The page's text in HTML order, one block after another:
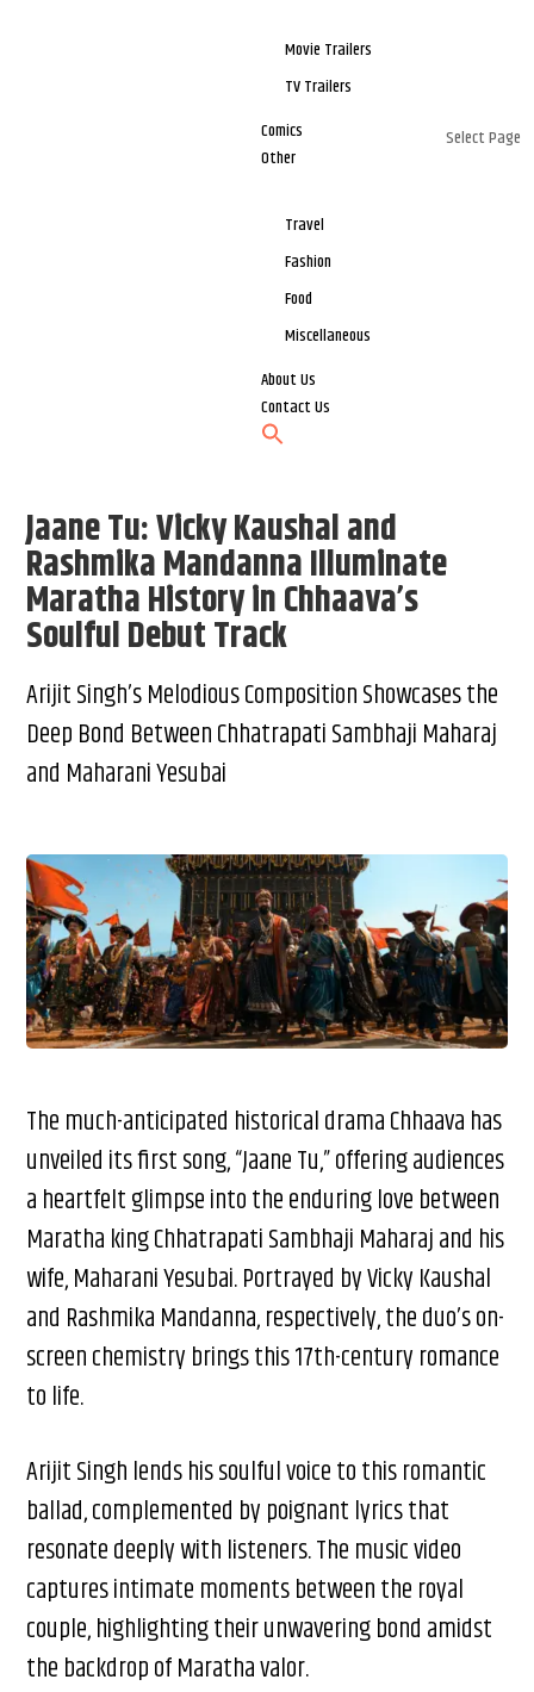
Movie Trailers
TV Trailers
Comics
Other
Travel
Fashion
Food
Miscellaneous
About Us
Contact Us
Select Page
Jaane Tu: Vicky Kaushal and
Rashmika Mandanna Illuminate
Maratha History in Chhaava’s
Soulful Debut Track
Arijit Singh’s Melodious Composition Showcases the
Deep Bond Between Chhatrapati Sambhaji Maharaj
and Maharani Yesubai
The much-anticipated historical drama Chhaava has
unveiled its first song, “Jaane Tu,” offering audiences
a heartfelt glimpse into the enduring love between
Maratha king Chhatrapati Sambhaji Maharaj and his
wife, Maharani Yesubai. Portrayed by Vicky Kaushal
and Rashmika Mandanna, respectively, the duo’s on-
screen chemistry brings this 17th-century romance
to life.
Arijit Singh lends his soulful voice to this romantic
ballad, complemented by poignant lyrics that
resonate deeply with listeners. The music video
captures intimate moments between the royal
couple, highlighting their unwavering bond amidst
the backdrop of Maratha valor.